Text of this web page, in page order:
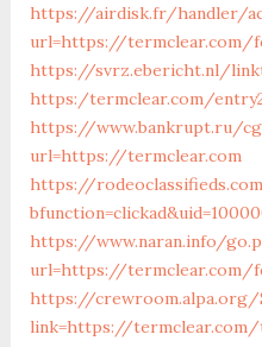
https://airdisk.fr/handler/
url=https://
https://svrz.ebericht.nl/
https:/termclear.com/
https://www.bankrupt.ru/
url=https://termclear.com
https://
https://www.naran.info/
url=https://
https://crewroom.alpa.org/
link=https://